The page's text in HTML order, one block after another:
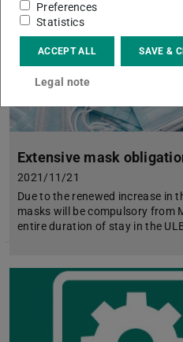
Extensive mask
2021/11/21
Due to the renewed increase in
masks will be compulsory from
entire duration of stay in the
Preferences
Statistics
ACCEPT ALL SAVE &
Legal note